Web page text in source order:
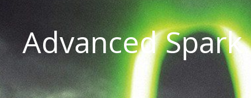
Advanced